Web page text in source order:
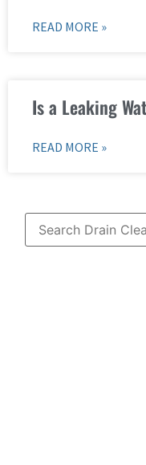
READ MORE »
Is a Leaking
READ MORE »